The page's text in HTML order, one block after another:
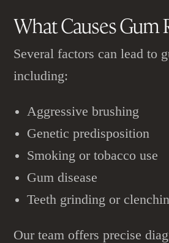
What CausesGum
Several factors can lead to
including:
Aggressive brushing
Genetic predisposition
Smoking or tobacco use
Gum disease
Teeth grinding or
Our team offers precise